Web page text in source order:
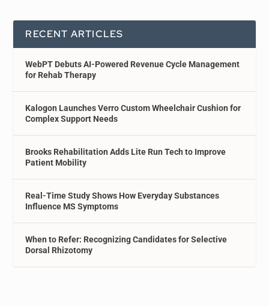
RECENT ARTICLES
WebPT Debuts AI-Powered Revenue Cycle Management
for Rehab Therapy
Kalogon Launches Verro Custom Wheelchair Cushion for
Complex Support Needs
Brooks Rehabilitation Adds Lite Run Tech to Improve
Patient Mobility
Real-Time Study Shows How Everyday Substances
Influence MS Symptoms
When to Refer: Recognizing Candidates for Selective
Dorsal Rhizotomy